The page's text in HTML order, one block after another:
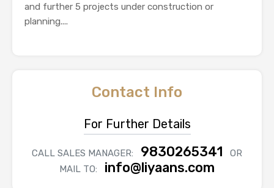
and further 5 projects under construction or
planning....
Contact Info
For Further Details
CALL SALES MANAGER: 9830265341
OR
MAIL TO:
info@liyaans.com